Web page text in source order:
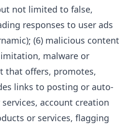
not limited to false,
responses to user ads
(6) malicious content
malware or
that offers, promotes,
links to posting or auto-
account creation
or services, flagging